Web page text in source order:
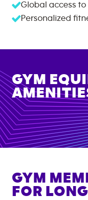
Global access to
Personalized
GYM
GYM
FOR